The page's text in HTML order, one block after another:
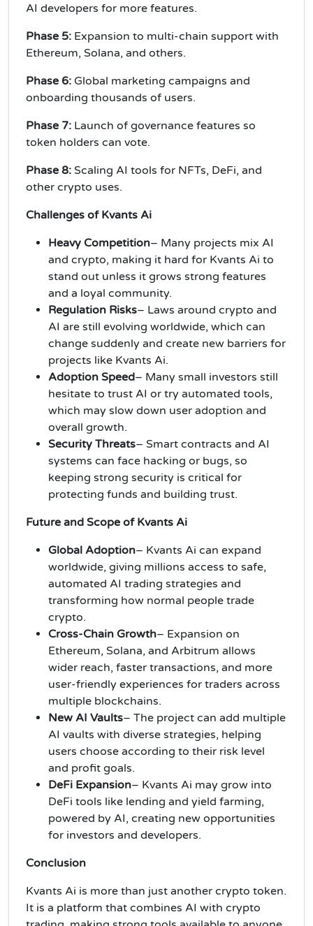
AI developers for more features.
Phase 5: Expansion to multi-chain support with
Ethereum, Solana, and others.
Phase 6: Global marketing campaigns and
onboarding thousands of users.
Phase 7: Launch of governance features so
token holders can vote.
Phase 8: Scaling AI tools for NFTs, DeFi, and
other crypto uses.
Challenges of Kvants Ai
Heavy Competition– Many projects mix AI
and crypto, making it hard for Kvants Ai to
stand out unless it grows strong features
and a loyal community.
Regulation Risks– Laws around crypto and
AI are still evolving worldwide, which can
change suddenly and create new barriers for
projects like Kvants Ai.
Adoption Speed– Many small investors still
hesitate to trust AI or try automated tools,
which may slow down user adoption and
overall growth.
Security Threats– Smart contracts and AI
systems can face hacking or bugs, so
keeping strong security is critical for
protecting funds and building trust.
Future and Scope of Kvants Ai
Global Adoption– Kvants Ai can expand
worldwide, giving millions access to safe,
automated AI trading strategies and
transforming how normal people trade
crypto.
Cross-Chain Growth– Expansion on
Ethereum, Solana, and Arbitrum allows
wider reach, faster transactions, and more
user-friendly experiences for traders across
multiple blockchains.
New AI Vaults– The project can add multiple
AI vaults with diverse strategies, helping
users choose according to their risk level
and profit goals.
DeFi Expansion– Kvants Ai may grow into
DeFi tools like lending and yield farming,
powered by AI, creating new opportunities
for investors and developers.
Conclusion
Kvants Ai is more than just another crypto token.
It is a platform that combines AI with crypto